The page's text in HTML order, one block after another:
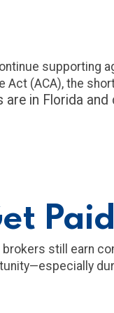
supporting
(ACA), the
in Florida
still earn